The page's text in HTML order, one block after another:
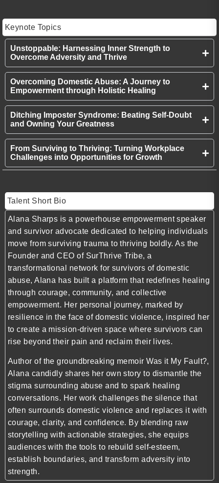
Keynote Topics
Unstoppable: Harnessing Inner Strength to
Overcome Adversity and Thrive
Overcoming Domestic Abuse: A Journey to
Empowerment through Holistic Healing
Ditching Imposter Syndrome: Beating Self-Doubt
and Owning Your Greatness
From Surviving to Thriving: Turning Workplace
Challenges into Opportunities for Growth
Talent Short Bio
Alana Sharps is a powerhouse empowerment speaker
and survivor advocate dedicated to helping individuals
move from surviving trauma to thriving boldly. As the
Founder and CEO of SurThrive Tribe, a
transformational network for survivors of domestic
abuse, Alana has built a platform that redefines healing
through courage, community, and collective
empowerment. Her personal journey, marked by
resilience in the face of domestic violence, inspired her
to create a mission-driven space where survivors can
rise beyond their pain and reclaim their lives.
Author of the groundbreaking memoir Was it My Fault?,
Alana candidly shares her own story to dismantle the
stigma surrounding abuse and to spark healing
conversations. Her work challenges the silence that
often surrounds domestic violence and replaces it with
courage, clarity, and confidence. By blending raw
storytelling with actionable strategies, she equips
audiences with the tools to rebuild self-esteem,
establish boundaries, and transform adversity into
strength.